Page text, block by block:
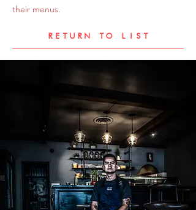
their menus.
RETURN TO LIST